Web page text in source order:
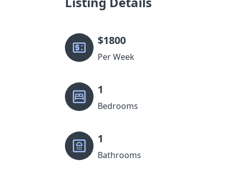
$1800
Per Week
1
Bedrooms
1
Bathrooms